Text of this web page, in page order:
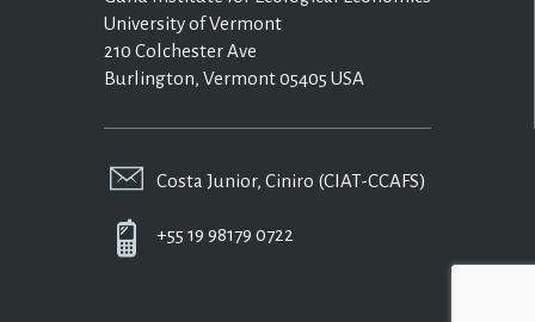
University of Vermont
210 Colchester Ave
Burlington, Vermont 05405 USA
Costa Junior, Ciniro (CIAT-CCAFS)
+55 19 98179 0722